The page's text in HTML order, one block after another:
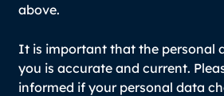
above.
It is important that the personal
you is accurate and current.
informed if your personal data